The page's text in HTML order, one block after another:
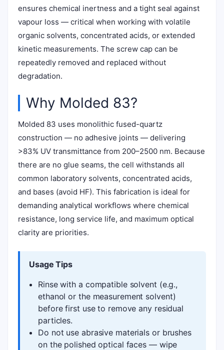
ensures chemical inertness and a tight seal against
vapour loss — critical when working with volatile
organic solvents, concentrated acids, or extended
kinetic measurements. The screw cap can be
repeatedly removed and replaced without
degradation.
Why Molded 83?
Molded 83 uses monolithic fused-quartz
construction — no adhesive joints — delivering
>83% UV transmittance from 200–2500 nm. Because
there are no glue seams, the cell withstands all
common laboratory solvents, concentrated acids,
and bases (avoid HF). This fabrication is ideal for
demanding analytical workflows where chemical
resistance, long service life, and maximum optical
clarity are priorities.
Usage Tips
Rinse with a compatible solvent (e.g.,
ethanol or the measurement solvent)
before first use to remove any residual
particles.
Do not use abrasive materials or brushes
on the polished optical faces — wipe